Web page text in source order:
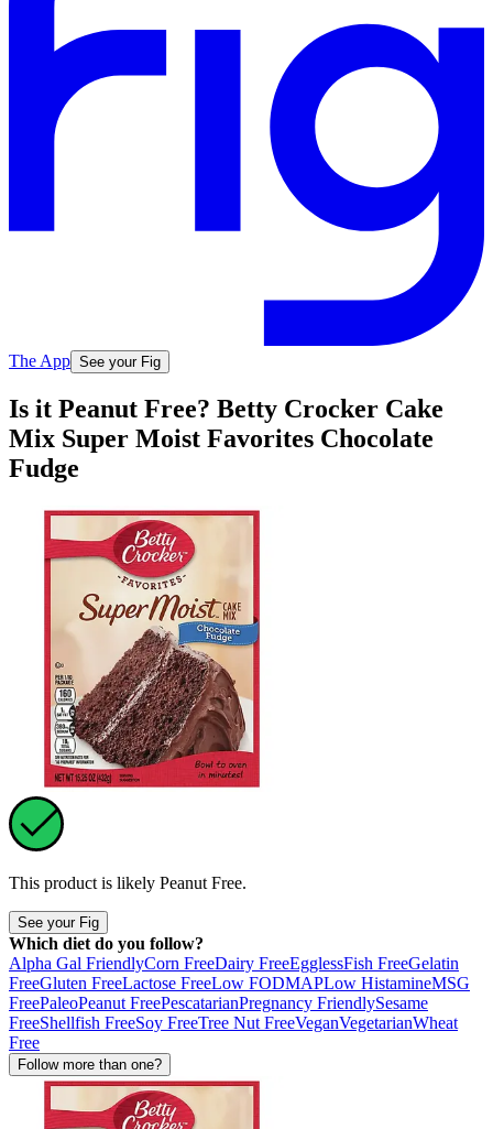
The App See your Fig
Is it Peanut Free? Betty Crocker Cake
Mix Super Moist Favorites Chocolate
Fudge
This product is likely Peanut Free.
See your Fig
Which diet do you follow?
Alpha Gal FriendlyCorn FreeDairy FreeEgglessFish FreeGelatin
FreeGluten FreeLactose FreeLow FODMAPLow HistamineMSG
FreePaleoPeanut FreePescatarianPregnancy FriendlySesame
FreeShellfish FreeSoy FreeTree Nut FreeVeganVegetarianWheat
Free
Follow more than one?